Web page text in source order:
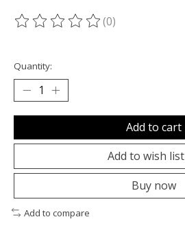
The rating of this product is
(0)
Quantity:
Add to cart
Add to wish list
Buy now
Add to compare